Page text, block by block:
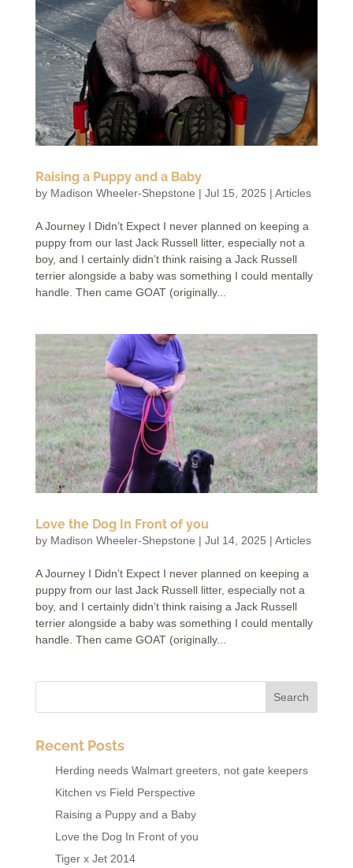
Raising a Puppy and a Baby
by Madison Wheeler-Shepstone | Jul 15, 2025 | Articles
A Journey I Didn’t Expect I never planned on keeping a
puppy from our last Jack Russell litter, especially not a
boy, and I certainly didn’t think raising a Jack Russell
terrier alongside a baby was something I could mentally
handle. Then came GOAT (originally...
Love the Dog In Front of you
by Madison Wheeler-Shepstone | Jul 14, 2025 | Articles
A Journey I Didn’t Expect I never planned on keeping a
puppy from our last Jack Russell litter, especially not a
boy, and I certainly didn’t think raising a Jack Russell
terrier alongside a baby was something I could mentally
handle. Then came GOAT (originally...
Recent Posts
Herding needs Walmart greeters, not gate keepers
Kitchen vs Field Perspective
Raising a Puppy and a Baby
Love the Dog In Front of you
Tiger x Jet 2014